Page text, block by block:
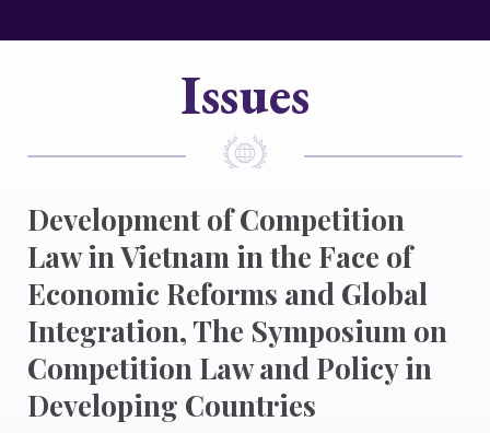
Issues
Development of Competition
Law in Vietnam in the Face of
Economic Reforms and Global
Integration, The Symposium on
Competition Law and Policy in
Developing Countries